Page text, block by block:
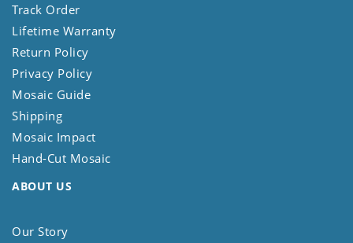
Track Order
Lifetime Warranty
Return Policy
Privacy Policy
Mosaic Guide
Shipping
Mosaic Impact
Hand-Cut Mosaic
ABOUT US
Our Story